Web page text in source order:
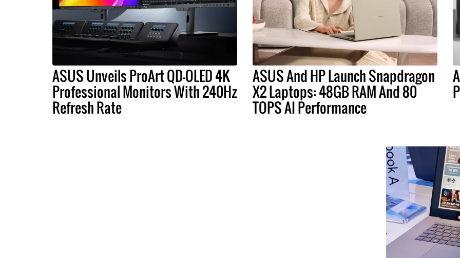
ASUS Unveils ProArt QD-OLED 4K
Professional Monitors With 240Hz
Refresh Rate
ASUS And HP Launch Snapdragon
X2 Laptops: 48GB RAM And 80
TOPS AI Performance